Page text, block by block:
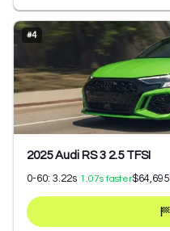
#4
2025 Audi RS 3 2.5 TFSI
0-60: 3.22s 1.07s faster$64,695